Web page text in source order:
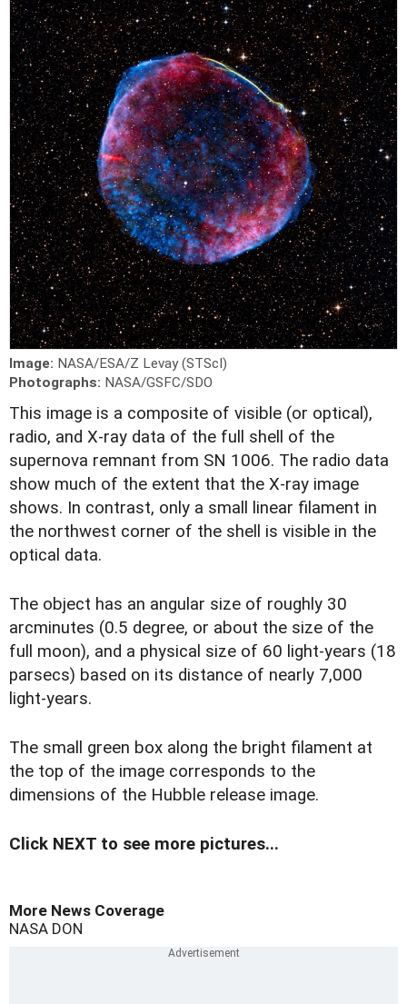
Image: NASA/ESA/Z Levay (STScI)
Photographs: NASA/GSFC/SDO
This image is a composite of visible (or optical),
radio, and X-ray data of the full shell of the
supernova remnant from SN 1006. The radio data
show much of the extent that the X-ray image
shows. In contrast, only a small linear filament in
the northwest corner of the shell is visible in the
optical data.
The object has an angular size of roughly 30
arcminutes (0.5 degree, or about the size of the
full moon), and a physical size of 60 light-years (18
parsecs) based on its distance of nearly 7,000
light-years.
The small green box along the bright filament at
the top of the image corresponds to the
dimensions of the Hubble release image.
Click NEXT to see more pictures...
More News Coverage
NASA DON